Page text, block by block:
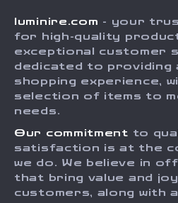
Press
Influencers
Investor Relations
Sustainability
Philosophy
Community
FAQ
Returns Center
Payment Methods
Order Status
luminire.com - your
for high-quality
exceptional customer
dedicated to providing
shopping experience,
selection of items to
needs.
Our commitment to
satisfaction is at the
we do. We believe in
that bring value and
customers, along with